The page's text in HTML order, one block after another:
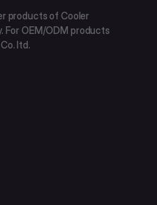
products of Cooler
For OEM/ODM products
ltd.